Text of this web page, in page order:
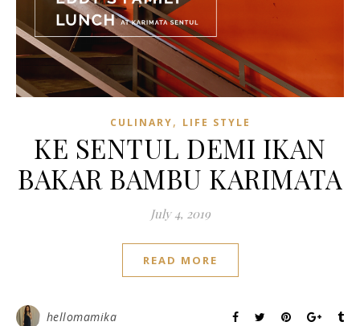
CULINARY, LIFE STYLE
KE SENTUL DEMI IKAN
BAKAR BAMBU KARIMATA
July 4, 2019
READ MORE
hellomamika